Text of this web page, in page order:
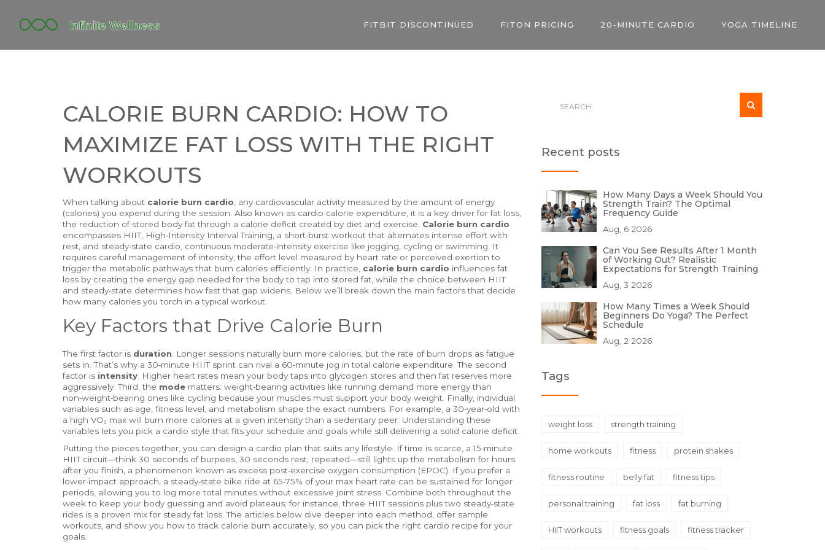
FITBIT DISCONTINUED FITON PRICING 20-MINUTE CARDIO YOGA TIMELINE
CALORIE BURN CARDIO: HOW TO
MAXIMIZE FAT LOSS WITH THE RIGHT
WORKOUTS
When talking about calorie burn cardio any cardiovascular activity measured by the amount of energy
(calories) you expend during the session . Also known as cardio calorie expenditure , it is a key driver forfat loss
the reduction of stored body fat through a calorie deficit created by diet and exercise Calorie burn cardio
encompasses HIIT, High‑Intensity Interval Training, a short‑burst workout that alternates intense effort with
rest , and steady‑state cardio continuous moderate‑intensity exercise like jogging, cycling or swimming . It
requires careful management of intensity ,the effort level measured by heart rate or perceived exertion to
trigger the metabolic pathways that burn calories efficiently. In practice, calorie burn cardio influencesfat
loss by creating the energy gap needed for the body to tap into stored fat, while the choice between HIIT
and steady‑state determines how fast that gap widens. Below we’ll break down the main factors that decide
how many calories you torch in a typical workout.
Key Factors that Drive Calorie Burn
The first factor is duration . Longer sessions naturally burn more calories, but the rate of burn drops as fatigue
sets in. That’s why a 30‑minute HIIT sprint can rival a 60‑minute jog in total calorie expenditure. The second
factor is intensity . Higher heart rates mean your body taps into glycogen stores and then fat reserves more
aggressively. Third, the mode matters: weight‑bearing activities like running demand more energy than
non‑weight‑bearing ones like cycling because your muscles must support your body weight. Finally, individual
variables such as age, fitness level, and metabolism shape the exact numbers. For example, a 30‑year‑old with
a high VO₂ max will burn more calories at a given intensity than a sedentary peer. Understanding these
variables lets you pick a cardio style that fits your schedule and goals while still delivering a solid calorie deficit.
Putting the pieces together, you can design a cardio plan that suits any lifestyle. If time is scarce, a 15‑minute
HIIT circuit—think 30 seconds of burpees, 30 seconds rest, repeated—still lights up the metabolism for hours
after you finish, a phenomenon known as excess post‑exercise oxygen consumption (EPOC). If you prefer a
lower‑impact approach, a steady‑state bike ride at 65‑75% of your max heart rate can be sustained for longer
periods, allowing you to log more total minutes without excessive joint stress. Combine both throughout the
week to keep your body guessing and avoid plateaus; for instance, three HIIT sessions plus two steady‑state
rides is a proven mix for steady fat loss. The articles below dive deeper into each method, offer sample
workouts, and show you how to track calorie burn accurately, so you can pick the right cardio recipe for your
goals.
Recent posts
How Many Days a Week Should You
Strength Train? The Optimal
Frequency Guide
Aug, 6 2026
Can You See Results After 1 Month
of Working Out? Realistic
Expectations for Strength Training
Aug, 3 2026
How Many Times a Week Should
Beginners Do Yoga? The Perfect
Schedule
Aug, 2 2026
Tags
weight loss strength training
home workouts fitness protein shakes
fitness routine belly fat fitness tips
personal training fat loss fat burning
HIIT workouts fitness goals fitness tracker